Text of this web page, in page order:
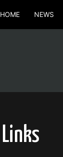
HOME NEWS
Links